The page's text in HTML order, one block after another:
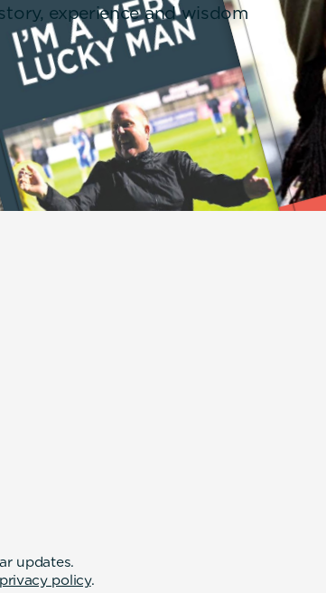
experience and wisdom
updates.
privacy policy.